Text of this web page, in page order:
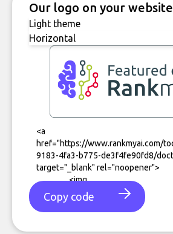
Our logo on your website
Copy code